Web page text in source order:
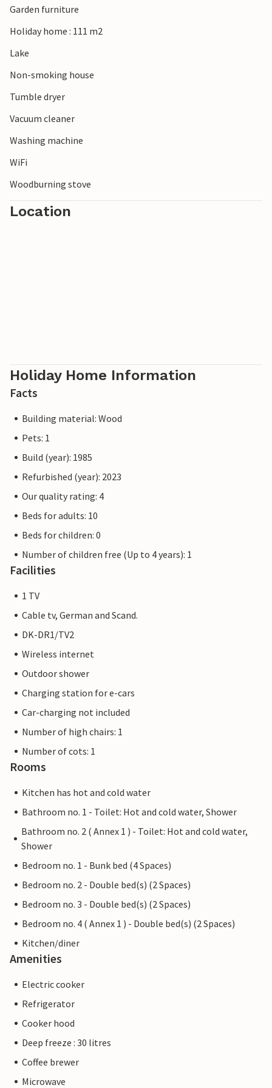
Garden furniture
Holiday home : 111 m2
Lake
Non-smoking house
Tumble dryer
Vacuum cleaner
Washing machine
WiFi
Woodburning stove
Location
Holiday Home Information
Facts
Building material: Wood
Pets: 1
Build (year): 1985
Refurbished (year): 2023
Our quality rating: 4
Beds for adults: 10
Beds for children: 0
Number of children free (Up to 4 years): 1
Facilities
1 TV
Cable tv, German and Scand.
DK-DR1/TV2
Wireless internet
Outdoor shower
Charging station for e-cars
Car-charging not included
Number of high chairs: 1
Number of cots: 1
Rooms
Kitchen has hot and cold water
Bathroom no. 1 - Toilet: Hot and cold water, Shower
Bathroom no. 2 ( Annex 1 ) - Toilet: Hot and cold water,
Shower
Bedroom no. 1 - Bunk bed (4 Spaces)
Bedroom no. 2 - Double bed(s) (2 Spaces)
Bedroom no. 3 - Double bed(s) (2 Spaces)
Bedroom no. 4 ( Annex 1 ) - Double bed(s) (2 Spaces)
Kitchen/diner
Amenities
Electric cooker
Refrigerator
Cooker hood
Deep freeze : 30 litres
Coffee brewer
Microwave